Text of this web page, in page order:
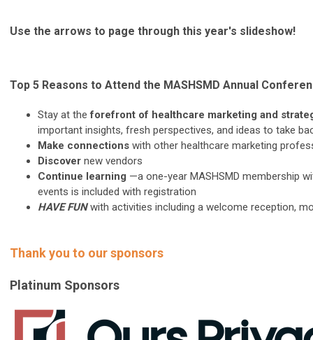
Use the arrows to page through this year's slideshow!
Top 5 Reasons to Attend the MASHSMD Annual
Stay at theforefront of healthcare marketing and
important insights, fresh perspectives, and ideas to take
Make connections with other healthcare marketing
Discover new vendors
Continue learning —a one-year MASHSMD membership
events is included with registration
HAVE FUNwith activities including a welcome reception,
Thank you to our sponsors
Platinum Sponsors